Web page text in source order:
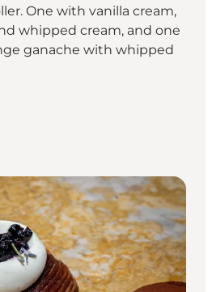
One with vanilla cream,
whipped cream, and one
ganache with whipped